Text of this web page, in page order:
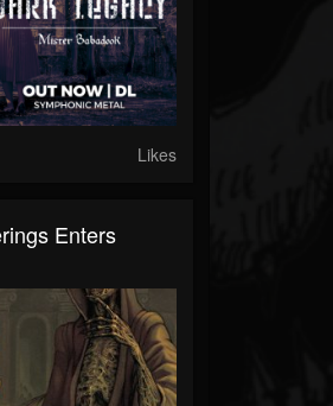
Likes
Enters